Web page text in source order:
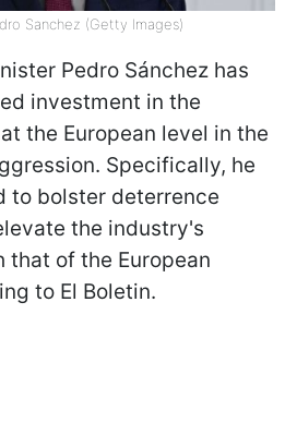
Sanchez (Getty Images)
Pedro Sánchez has
investment in the
the European level in the
Specifically, he
to bolster deterrence
the industry's
that of the European
to El Boletin.